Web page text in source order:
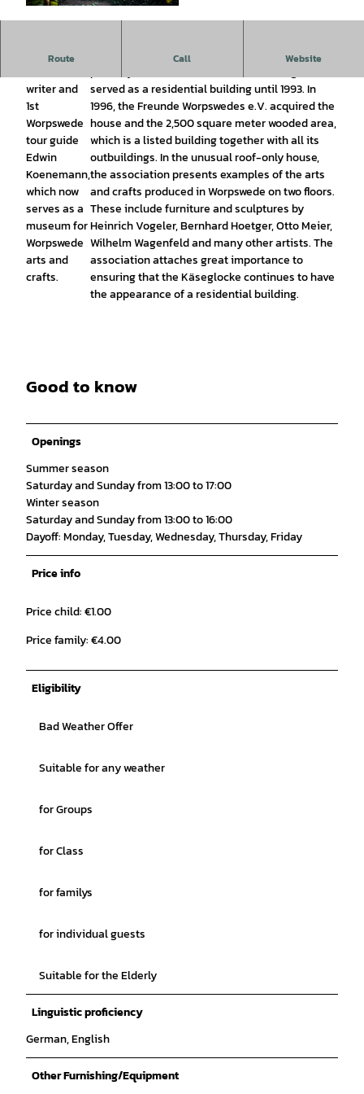
Route Call Website
A round
writer and
1st
Worpswede
tour guide
Edwin
Koenemann,
which now
serves as a
museum for
Worpswede
arts and
crafts.
Built in 1926 by Edwin Koenemann according to
served as a residential building until 1993. In
1996, the Freunde Worpswedes e.V. acquired the
house and the 2,500 square meter wooded area,
which is a listed building together with all its
outbuildings. In the unusual roof-only house,
the association presents examples of the arts
and crafts produced in Worpswede on two floors.
These include furniture and sculptures by
Heinrich Vogeler, Bernhard Hoetger, Otto Meier,
Wilhelm Wagenfeld and many other artists. The
association attaches great importance to
ensuring that the Käseglocke continues to have
the appearance of a residential building.
Good to know
Openings
Summer season
Saturday and Sunday from 13:00 to 17:00
Winter season
Saturday and Sunday from 13:00 to 16:00
Dayoff: Monday, Tuesday, Wednesday, Thursday, Friday
Price info
Price child: €1.00
Price family: €4.00
Eligibility
Bad Weather Offer
Suitable for any weather
for Groups
for Class
for familys
for individual guests
Suitable for the Elderly
Linguistic proficiency
German, English
Other Furnishing/Equipment